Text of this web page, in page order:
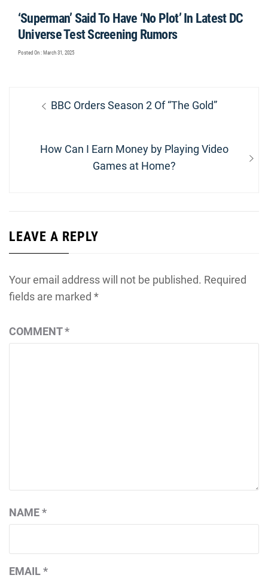
‘Superman’ Said To Have ‘No Plot’ In Latest DC
Universe Test Screening Rumors
Posted On : March 31, 2025
navigation
Previous
BBC Orders Season 2 Of “The Gold”
Next
How Can I Earn Money by Playing Video
Games at Home?
LEAVE A REPLY
Your email address will not be published. Required
fields are marked *
COMMENT*
NAME*
EMAIL*